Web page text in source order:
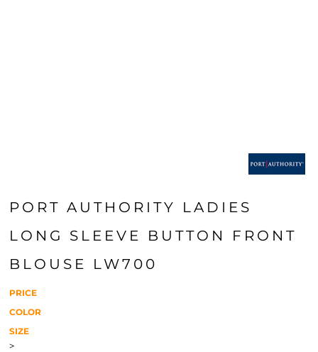
PORT AUTHORITY LADIES
LONG SLEEVE BUTTON FRONT
BLOUSE LW700
PRICE
COLOR
SIZE
>